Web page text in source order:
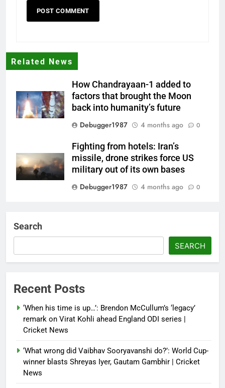
Related News
How Chandrayaan-1 added to
factors that brought the Moon
back into humanity’s future
Debugger1987
4 months ago 0
Fighting from hotels: Iran’s
missile, drone strikes force US
military out of its own bases
Debugger1987
4 months ago 0
Debugger1987
4 months ago 0
control of state functions,
sidelines president Pezeshkian –
report
Search
SEARCH
Recent Posts
‘When his time is up…’: Brendon McCullum’s ‘legacy’
remark on Virat Kohli ahead England ODI series |
Cricket News
‘What wrong did Vaibhav Sooryavanshi do?’: World Cup-
winner blasts Shreyas Iyer, Gautam Gambhir | Cricket
News